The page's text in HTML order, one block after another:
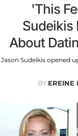
'This
Sudeikis
About
Jason Sudeikis opened
BY EREINE